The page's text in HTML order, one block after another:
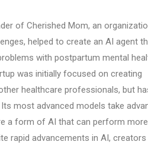
of Cherished Mom, an
helped to create an AI agent
with postpartum mental
was initially focused on creating
healthcare professionals, but
most advanced models take
a form of AI that can perform more
rapid advancements in AI, creators